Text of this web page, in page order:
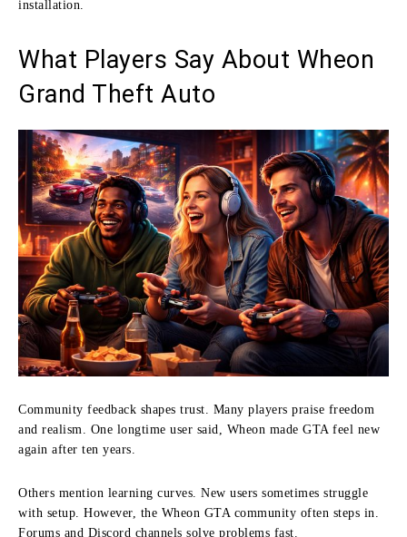
installation.
What Players Say About Wheon
Grand Theft Auto
Community feedback shapes trust. Many players praise freedom
and realism. One longtime user said, Wheon made GTA feel new
again after ten years.
Others mention learning curves. New users sometimes struggle
with setup. However, the Wheon GTA community often steps in.
Forums and Discord channels solve problems fast.